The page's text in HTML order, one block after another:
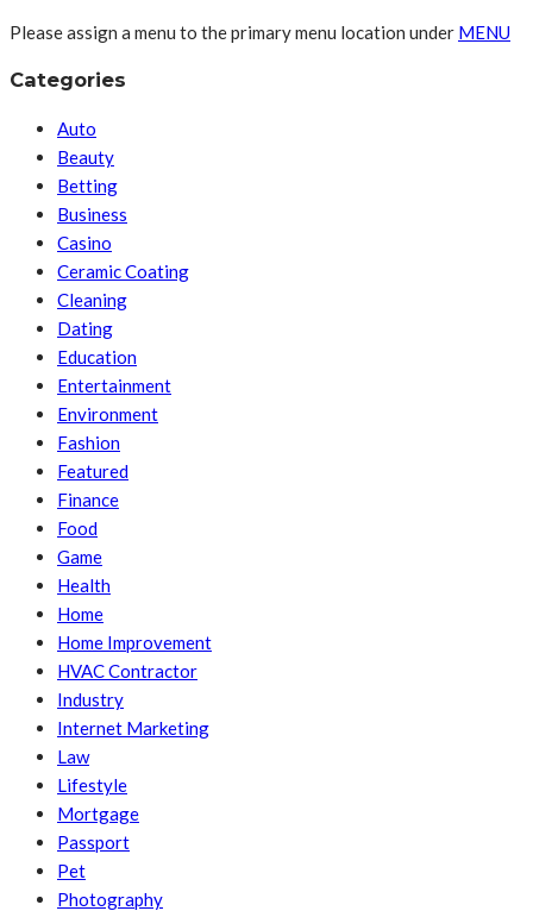
Please assign a menu to the primary menu location under MENU
Categories
Auto
Beauty
Betting
Business
Casino
Ceramic Coating
Cleaning
Dating
Education
Entertainment
Environment
Fashion
Featured
Finance
Food
Game
Health
Home
Home Improvement
HVAC Contractor
Industry
Internet Marketing
Law
Lifestyle
Mortgage
Passport
Pet
Photography